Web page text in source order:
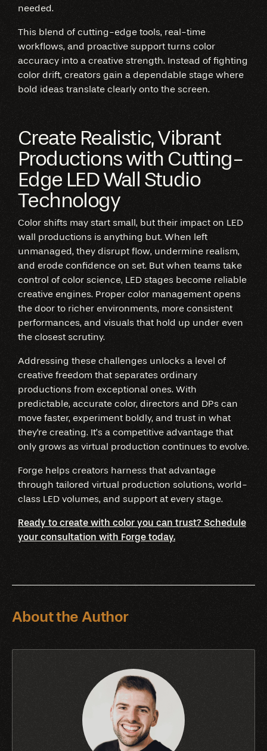
needed.
This blend of cutting-edge tools, real-time
workflows, and proactive support turns color
accuracy into a creative strength. Instead of fighting
color drift, creators gain a dependable stage where
bold ideas translate clearly onto the screen.
Create Realistic, Vibrant
Productions with Cutting-
Edge LED Wall Studio
Technology
Color shifts may start small, but their impact on LED
wall productions is anything but. When left
unmanaged, they disrupt flow, undermine realism,
and erode confidence on set. But when teams take
control of color science, LED stages become reliable
creative engines. Proper color management opens
the door to richer environments, more consistent
performances, and visuals that hold up under even
the closest scrutiny.
Addressing these challenges unlocks a level of
creative freedom that separates ordinary
productions from exceptional ones. With
predictable, accurate color, directors and DPs can
move faster, experiment boldly, and trust in what
they're creating. It’s a competitive advantage that
only grows as virtual production continues to evolve.
Forge helps creators harness that advantage
through tailored virtual production solutions, world-
class LED volumes, and support at every stage.
Ready to create with color you can trust? Schedule
your consultation with Forge today.
About the Author